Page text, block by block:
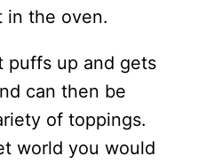
in the oven.
puffs up and gets
can then be
of toppings.
world you would